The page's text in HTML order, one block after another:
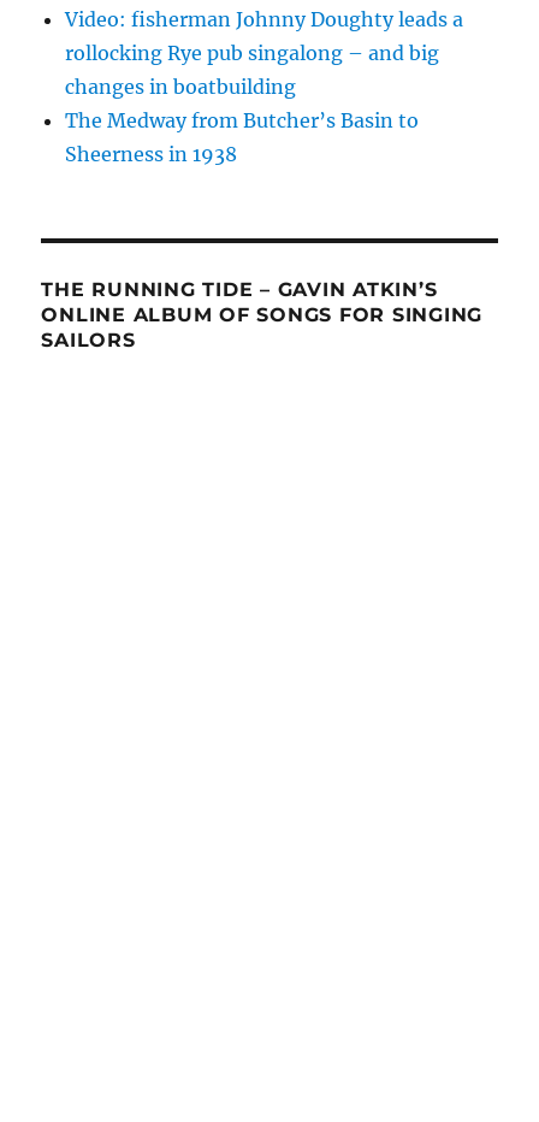
Video: fisherman Johnny Doughty leads a
rollocking Rye pub singalong – and big
changes in boatbuilding
The Medway from Butcher’s Basin to
Sheerness in 1938
THE RUNNING TIDE – GAVIN ATKIN’S
ONLINE ALBUM OF SONGS FOR SINGING
SAILORS